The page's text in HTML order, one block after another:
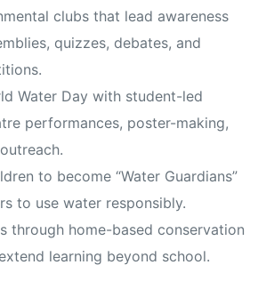
clubs that lead awareness
quizzes, debates, and
Water Day with student-led
performances, poster-making,
to become “Water Guardians”
to use water responsibly.
through home-based conservation
learning beyond school.